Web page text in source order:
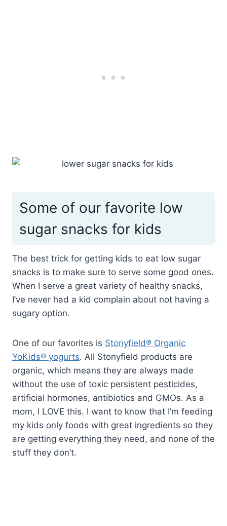
Some of our favorite low
sugar snacks for kids
The best trick for getting kids to eat low sugar
snacks is to make sure to serve some good ones.
When I serve a great variety of healthy snacks,
I’ve never had a kid complain about not having a
sugary option.
One of our favorites is Stonyfield® Organic
YoKids® yogurts. All Stonyfield products are
organic, which means they are always made
without the use of toxic persistent pesticides,
artificial hormones, antibiotics and GMOs. As a
mom, I LOVE this. I want to know that I’m feeding
my kids only foods with great ingredients so they
are getting everything they need, and none of the
stuff they don’t.